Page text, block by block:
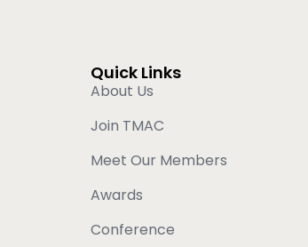
Quick Links
About Us
Join TMAC
Meet Our Members
Awards
Conference